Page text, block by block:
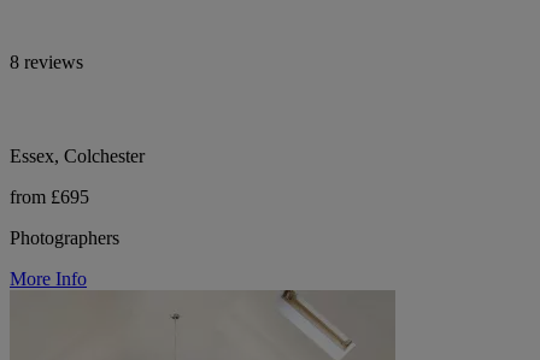
8 reviews
Essex, Colchester
from £695
Photographers
More Info